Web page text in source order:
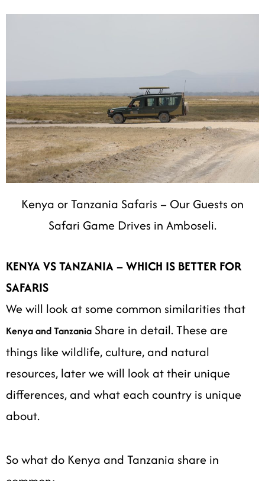
Kenya or Tanzania Safaris – Our Guests on
Safari Game Drives in Amboseli.
KENYA VS TANZANIA – WHICH IS BETTER FOR
SAFARIS
We will look at some common similarities that
Kenya and Tanzania Share in detail. These are
things like wildlife, culture, and natural
resources, later we will look at their unique
differences, and what each country is unique
about.
So what do Kenya and Tanzania share in